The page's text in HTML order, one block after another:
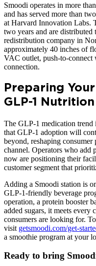
Smoodi operates in more
and has served more than
at Harvard Innovation Labs.
two years and are
redistribution company in
approximately 40 inches of
VAC outlet, push-to-connect
connection.
Preparing
GLP-1
The GLP-1 medication
that GLP-1 adoption will
beyond, reshaping consumer
channel. Operators who add
now are positioning their
customer segment that
Adding a Smoodi station is
GLP-1-friendly beverage
operation, a protein booster
added sugars, it meets
consumers are looking for.
visit getsmoodi.com/get-
a smoothie program at your
Ready to bring